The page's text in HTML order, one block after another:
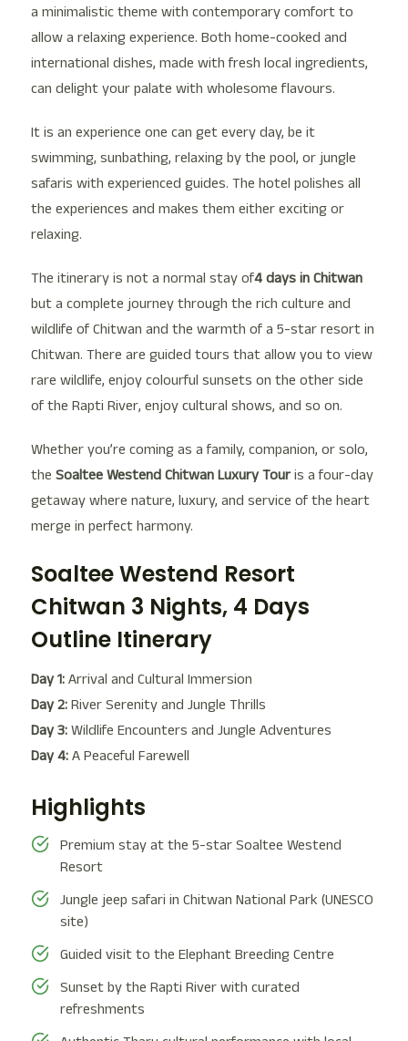
a minimalistic theme with contemporary comfort to
allow a relaxing experience. Both home-cooked and
international dishes, made with fresh local ingredients,
can delight your palate with wholesome flavours.
It is an experience one can get every day, be it
swimming, sunbathing, relaxing by the pool, or jungle
safaris with experienced guides. The hotel polishes all
the experiences and makes them either exciting or
relaxing.
The itinerary is not a normal stay of4 days in Chitwan
but a complete journey through the rich culture and
wildlife of Chitwan and the warmth of a 5-star resort in
Chitwan. There are guided tours that allow you to view
rare wildlife, enjoy colourful sunsets on the other side
of the Rapti River, enjoy cultural shows, and so on.
Whether you’re coming as a family, companion, or solo,
the Soaltee Westend Chitwan Luxury Touris a four-day
getaway where nature, luxury, and service of the heart
merge in perfect harmony.
Soaltee Westend Resort
Chitwan 3 Nights, 4 Days
Outline Itinerary
Day 1:Arrival and Cultural Immersion
Day 2:River Serenity and Jungle Thrills
Day 3:Wildlife Encounters and Jungle Adventures
Day 4:A Peaceful Farewell
Highlights
Premium stay at the 5-star Soaltee Westend
Resort
Jungle jeep safari in Chitwan National Park (UNESCO
site)
Guided visit to the Elephant Breeding Centre
Sunset by the Rapti River with curated
refreshments